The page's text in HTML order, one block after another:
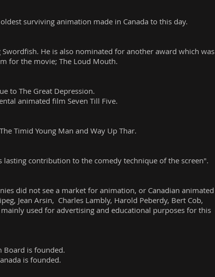
surviving animation made in Canada to this day.
He is also nominated for another award which was
for the movie; The Loud Mouth.
to The Great Depression.
animated film Seven Till Five.
Timid Young Man and Way Up Thar.
contribution to the comedy technique of the screen".
did not see a market for animation, or Canadian animated
Jean Arsin, Charles Lambly, Harold Peberdy, Bert Cob,
used for advertising and educational purposes for this
Board is founded.
is founded.